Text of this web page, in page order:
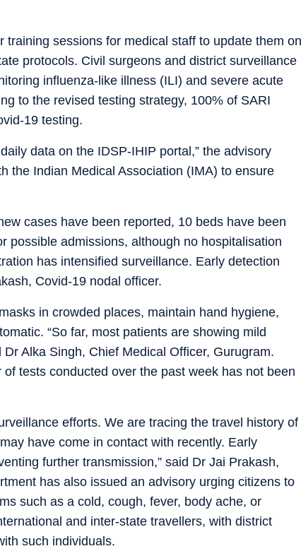
sessions for medical staff to update them on
protocols. Civil surgeons and district surveillance
influenza-like illness (ILI) and severe acute
to the revised testing strategy, 100% of SARI
19 testing.
data on the IDSP-IHIP portal,” the advisory
the Indian Medical Association (IMA) to ensure
cases have been reported, 10 beds have been
possible admissions, although no hospitalisation
has intensified surveillance. Early detection
Covid-19 nodal officer.
in crowded places, maintain hand hygiene,
“So far, most patients are showing mild
Alka Singh, Chief Medical Officer, Gurugram.
tests conducted over the past week has not been
efforts. We are tracing the travel history of
have come in contact with recently. Early
further transmission,” said Dr Jai Prakash,
has also issued an advisory urging citizens to
such as a cold, cough, fever, body ache, or
and inter-state travellers, with district
such individuals.